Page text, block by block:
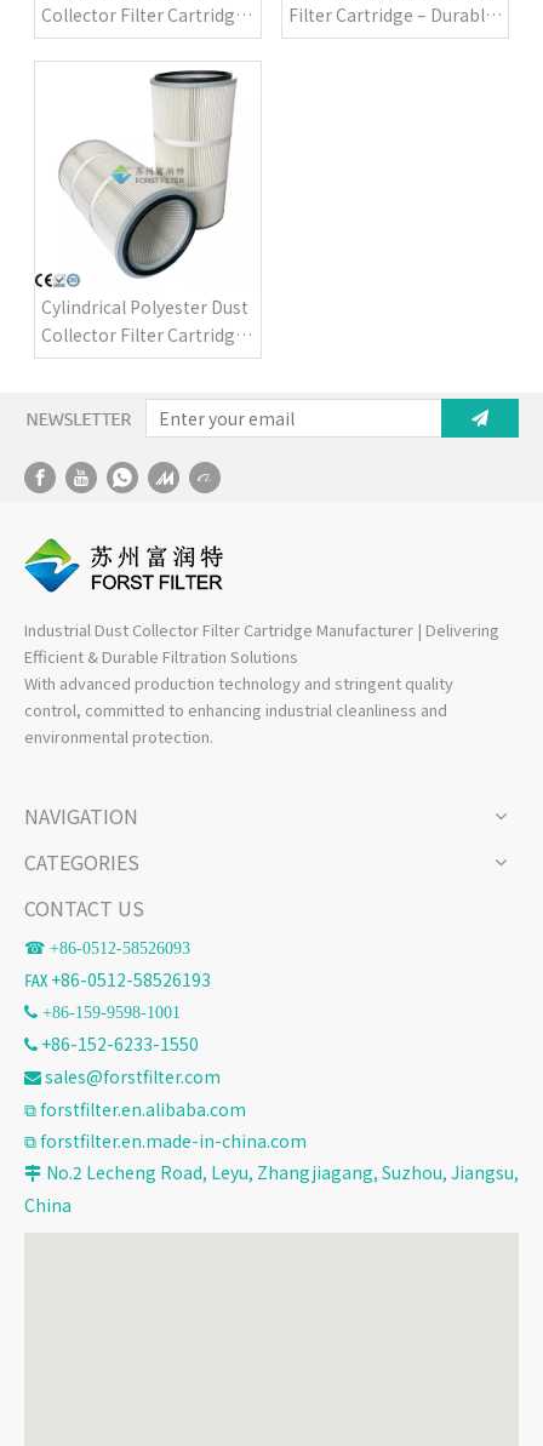
Collector Filter Cartridge
– Reliable and Easy-to-
Install Filtration Solution
Filter Cartridge – Durable
and Efficient Industrial
Cylindrical Polyester Dust
Collector Filter Cartridge
– High-Efficiency
Solution
Industrial Dust Collector Filter Cartridge Manufacturer | Delivering
Efficient & Durable Filtration Solutions
With advanced production technology and stringent quality
control, committed to enhancing industrial cleanliness and
environmental protection.
NAVIGATION
CATEGORIES
CONTACT US
☎ +86-0512-58526093
℻ +86-0512-58526193
 +86-159-9598-1001
 +86-152-6233-1550
 sales@forstfilter.com
⧉forstfilter.en.alibaba.com
⧉forstfilter.en.made-in-china.com
 No.2 Lecheng Road, Leyu, Zhangjiagang, Suzhou, Jiangsu,
China